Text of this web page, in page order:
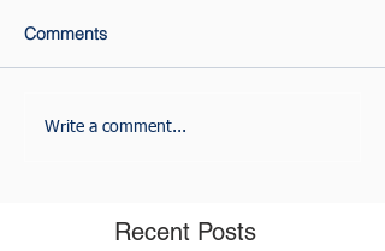
Comments
Write a comment...
Recent Posts